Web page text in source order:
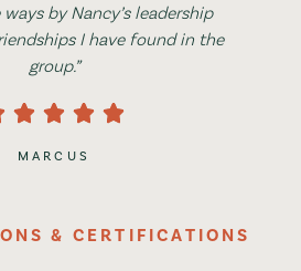
by Nancy’s leadership
I have found in the
group.”
MARCUS
& CERTIFICATIONS